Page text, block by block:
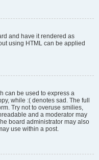
and have it rendered as
using HTML can be applied
can be used to express a
while :( denotes sad. The full
Try not to overuse smilies,
and a moderator may
board administrator may also
use within a post.